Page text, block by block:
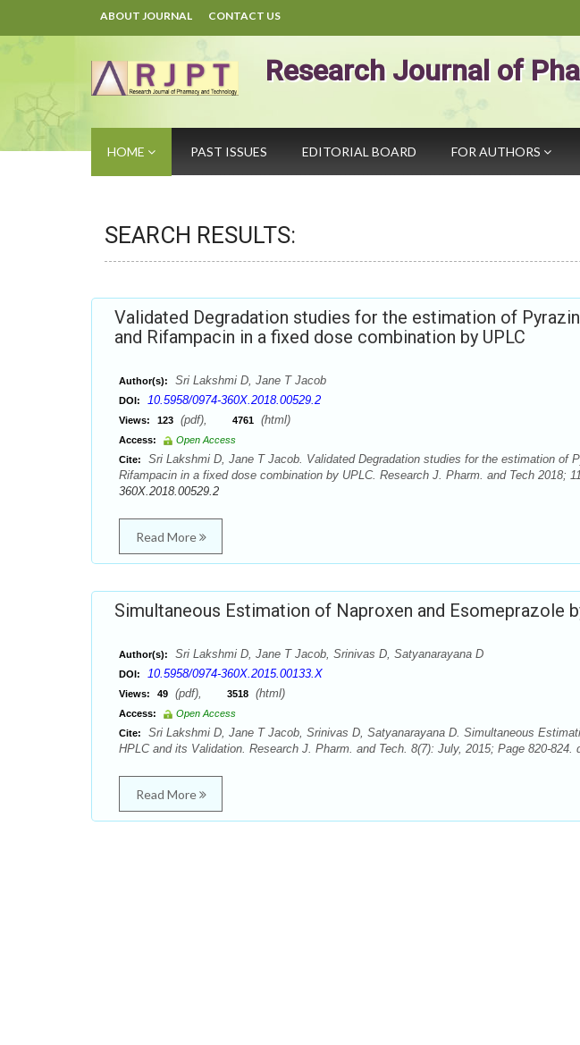
ABOUT JOURNAL CONTACT US
Research Journal of
HOME PAST ISSUES EDITORIAL BOARD FOR AUTHORS
SEARCH RESULTS:
Validated Degradation studies for the estimation of
and Rifampacin in a fixed dose combination by UPLC
Author(s): Sri Lakshmi D, Jane T Jacob
DOI: 10.5958/0974-360X.2018.00529.2
Views: 123 (pdf), 4761 (html)
Access:
Open Access
Cite:
Sri Lakshmi D, Jane T Jacob. Validated Degradation studies for the estimation of
Rifampacin in a fixed dose combination by UPLC. Research J. Pharm. and Tech 2018;
360X.2018.00529.2
Read More
Simultaneous Estimation of Naproxen and Esomeprazole
Author(s): Sri Lakshmi D, Jane T Jacob, Srinivas D, Satyanarayana D
DOI: 10.5958/0974-360X.2015.00133.X
Views: 49 (pdf), 3518 (html)
Access:
Open Access
Cite:
Sri Lakshmi D, Jane T Jacob, Srinivas D, Satyanarayana D. Simultaneous
HPLC and its Validation. Research J. Pharm. and Tech. 8(7): July, 2015; Page 820-824.
Read More